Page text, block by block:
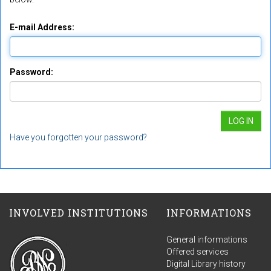
E-mail Address:
Password:
Have you forgotten your password?
INVOLVED INSTITUTIONS INFORMATIONS
General informations
Offered services
Digital Library history